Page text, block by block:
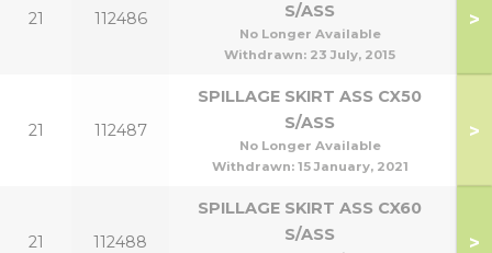
21 112486
S/ASS
No Longer Available
Withdrawn: 23 July, 2015
>
21 112487
SPILLAGE SKIRT ASS CX50
S/ASS
No Longer Available
Withdrawn: 15 January, 2021
50
>
21 112488
SPILLAGE SKIRT ASS CX60
S/ASS
>